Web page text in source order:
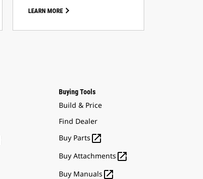
LEARN MORE
Buying Tools
Build & Price
Find Dealer
Buy Parts 
Buy Attachments 
Buy Manuals 